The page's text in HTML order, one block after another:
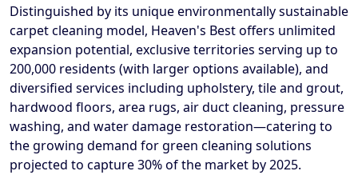
Distinguished by its unique environmentally sustainable
carpet cleaning model, Heaven's Best offers unlimited
expansion potential, exclusive territories serving up to
200,000 residents (with larger options available), and
diversified services including upholstery, tile and grout,
hardwood floors, area rugs, air duct cleaning, pressure
washing, and water damage restoration—catering to
the growing demand for green cleaning solutions
projected to capture 30% of the market by 2025.